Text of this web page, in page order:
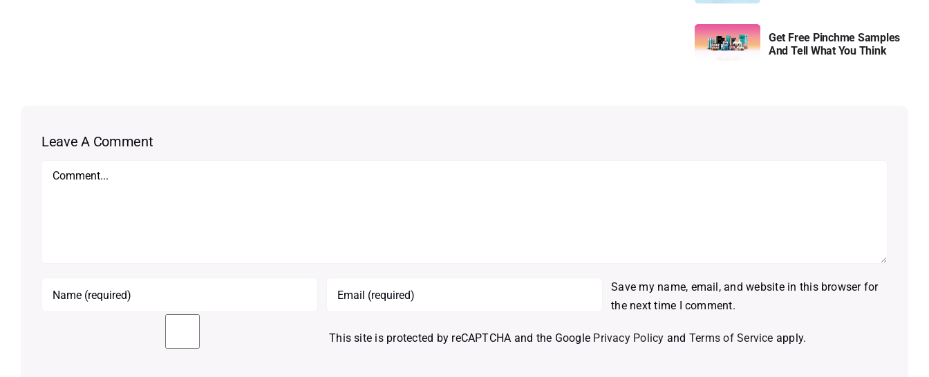
Get Free Pinchme Samples
And Tell What You Think
Leave A Comment
Comment
Save my name, email, and website in this browser for
the next time I comment.
This site is protected by reCAPTCHA and the Google Privacy Policy and Terms of Service apply.